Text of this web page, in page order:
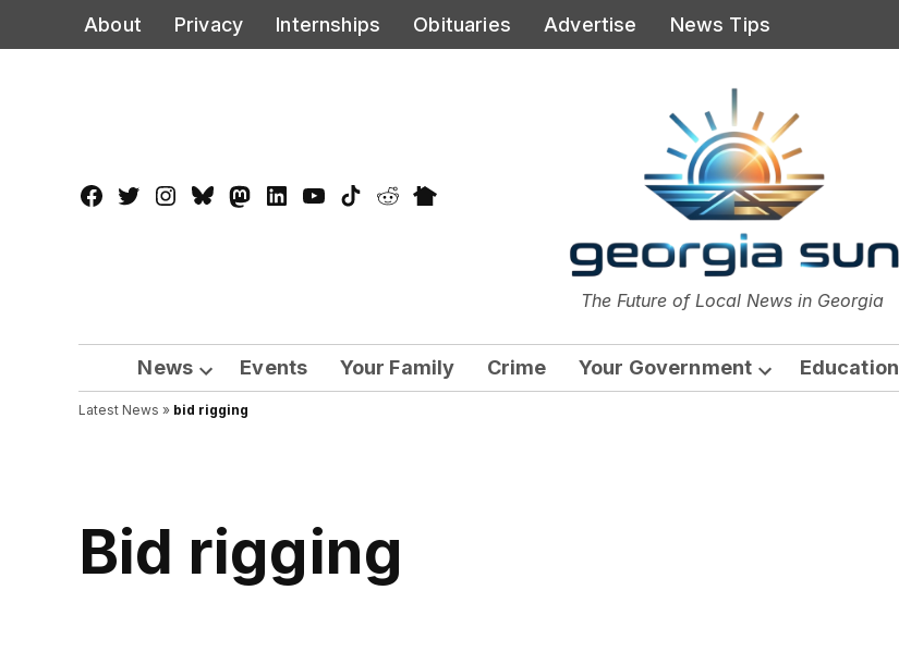
to
About Privacy Internships Obituaries Advertise News Tips
Facebook
TwitterInstagram
BlueskyMastadon
LinkedInYouTube
TikTokRedditNextdoor
The Georgia Sun
The Future of Local News in Georgia
News
Open
dropdown
Events Your Family Crime Your Government
Open
Education
Latest News » bid rigging
bid rigging